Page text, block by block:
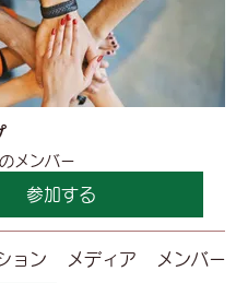
メンバー
参加する
ョン メディア メンバー